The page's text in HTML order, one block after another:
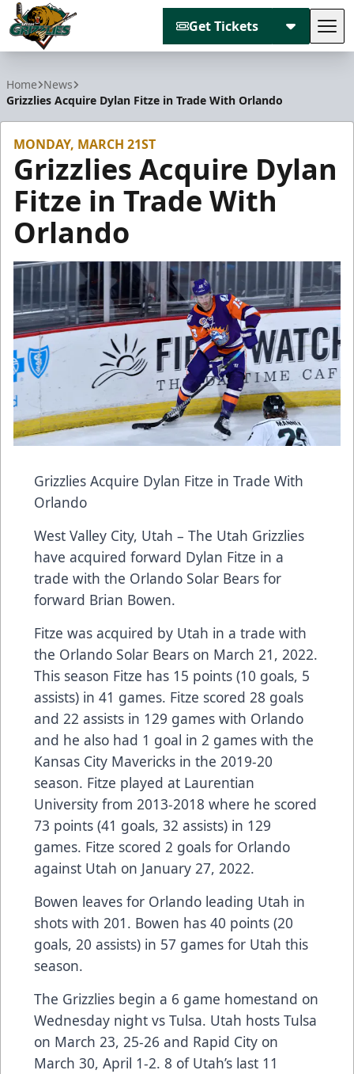
Get Tickets
Home News
Grizzlies Acquire Dylan Fitze in Trade With Orlando
MONDAY, MARCH 21ST
Grizzlies Acquire Dylan
Fitze in Trade With
Orlando
Grizzlies Acquire Dylan Fitze in Trade With
Orlando
West Valley City, Utah – The Utah Grizzlies
have acquired forward Dylan Fitze in a
trade with the Orlando Solar Bears for
forward Brian Bowen.
Fitze was acquired by Utah in a trade with
the Orlando Solar Bears on March 21, 2022.
This season Fitze has 15 points (10 goals, 5
assists) in 41 games. Fitze scored 28 goals
and 22 assists in 129 games with Orlando
and he also had 1 goal in 2 games with the
Kansas City Mavericks in the 2019-20
season. Fitze played at Laurentian
University from 2013-2018 where he scored
73 points (41 goals, 32 assists) in 129
games. Fitze scored 2 goals for Orlando
against Utah on January 27, 2022.
Bowen leaves for Orlando leading Utah in
shots with 201. Bowen has 40 points (20
goals, 20 assists) in 57 games for Utah this
season.
The Grizzlies begin a 6 game homestand on
Wednesday night vs Tulsa. Utah hosts Tulsa
on March 23, 25-26 and Rapid City on
March 30, April 1-2. 8 of Utah’s last 11